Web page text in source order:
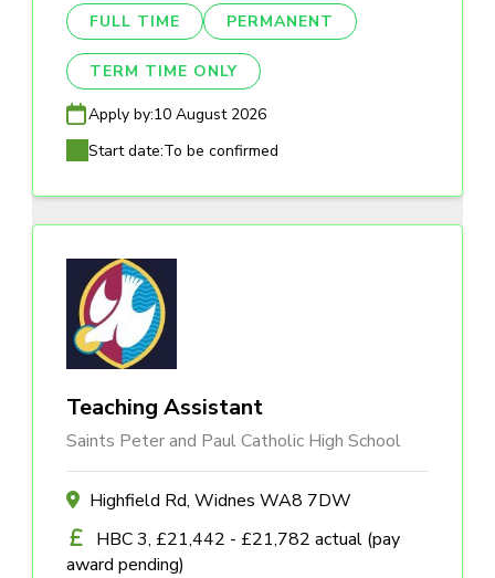
FULL TIME PERMANENT
TERM TIME ONLY
Apply by:10 August 2026
Start date:To be confirmed
Teaching Assistant
Saints Peter and Paul Catholic High School
Highfield Rd, Widnes WA8 7DW
HBC 3, £21,442 - £21,782 actual (pay
award pending)